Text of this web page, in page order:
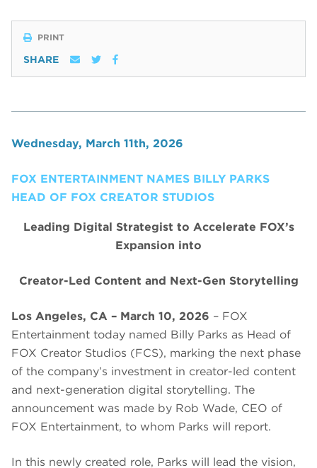
PRINT
SHARE
Wednesday, March 11th, 2026
FOX ENTERTAINMENT NAMES BILLY PARKS
HEAD OF FOX CREATOR STUDIOS
Leading Digital Strategist to Accelerate FOX’s
Expansion into
Creator-Led Content and Next-Gen Storytelling
Los Angeles, CA – March 10, 2026 – FOX
Entertainment today named Billy Parks as Head of
FOX Creator Studios (FCS), marking the next phase
of the company’s investment in creator-led content
and next-generation digital storytelling. The
announcement was made by Rob Wade, CEO of
FOX Entertainment, to whom Parks will report.
In this newly created role, Parks will lead the vision,